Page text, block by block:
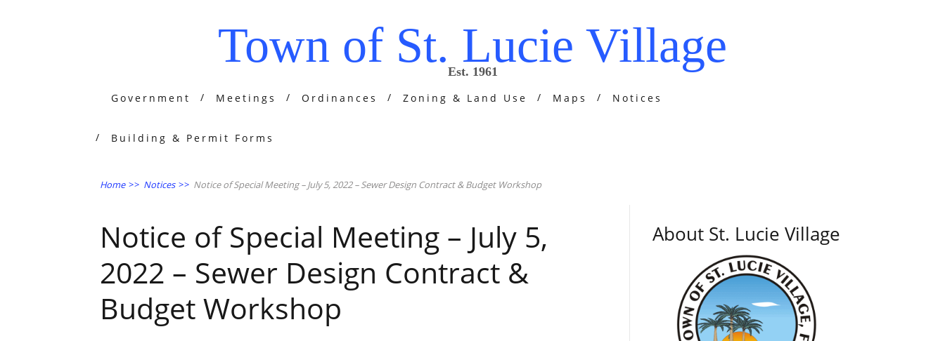
Town of St. Lucie Village
Est. 1961
Government Meetings Ordinances Zoning & Land Use Maps Notices
Building & Permit Forms
Home >> Notices >> Notice of Special Meeting – July 5, 2022 – Sewer Design Contract & Budget Workshop
Notice of Special Meeting – July 5,
2022 – Sewer Design Contract &
Budget Workshop
About St. Lucie Village